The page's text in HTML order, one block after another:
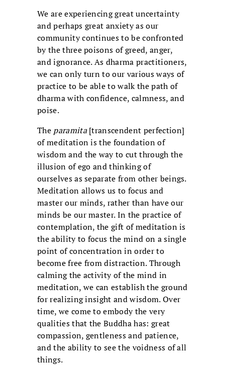
We are experiencing great uncertainty
and perhaps great anxiety as our
community continues to be confronted
by the three poisons of greed, anger,
and ignorance. As dharma practitioners,
we can only turn to our various ways of
practice to be able to walk the path of
dharma with confidence, calmness, and
poise.
The paramita[transcendent perfection]
of meditation is the foundation of
wisdom and the way to cut through the
illusion of ego and thinking of
ourselves as separate from other beings.
Meditation allows us to focus and
master our minds, rather than have our
minds be our master. In the practice of
contemplation, the gift of meditation is
the ability to focus the mind on a single
point of concentration in order to
become free from distraction. Through
calming the activity of the mind in
meditation, we can establish the ground
for realizing insight and wisdom. Over
time, we come to embody the very
qualities that the Buddha has: great
compassion, gentleness and patience,
and the ability to see the voidness of all
things.